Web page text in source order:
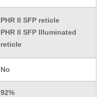
PHR II SFP reticle
PHR II SFP Illuminated
reticle
No
92%